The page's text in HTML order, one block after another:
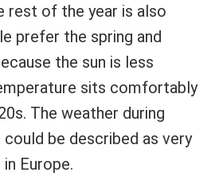
rest of the year is also
prefer the spring and
the sun is less
sits comfortably
The weather during
could be described as very
Europe.